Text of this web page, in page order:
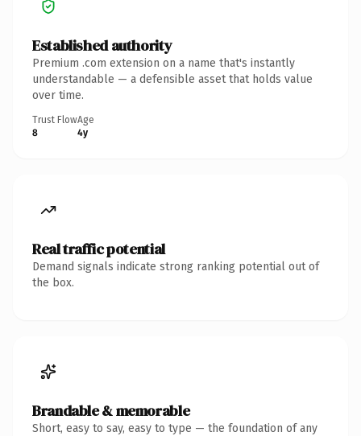
Established authority
Premium .com extension on a name that's instantly
understandable — a defensible asset that holds value
over time.
Trust Flow
8
Age
4y
Real traffic potential
Demand signals indicate strong ranking potential out of
the box.
Brandable & memorable
Short, easy to say, easy to type — the foundation of any